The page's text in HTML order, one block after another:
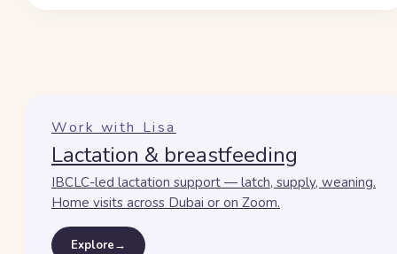
Work with Lisa
Lactation & breastfeeding
IBCLC-led lactation support — latch, supply, weaning.
Home visits across Dubai or on Zoom.
Explore→